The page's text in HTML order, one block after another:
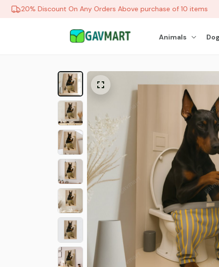
20% Discount On Any Orders Above purchase of 10 items
Animals